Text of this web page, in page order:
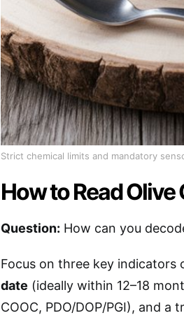
Strict chemical limits and mandatory
How to Read
Question: How can you
Focus on three key indicators
date (ideally within 12–18
COOC, PDO/DOP/PGI), and a